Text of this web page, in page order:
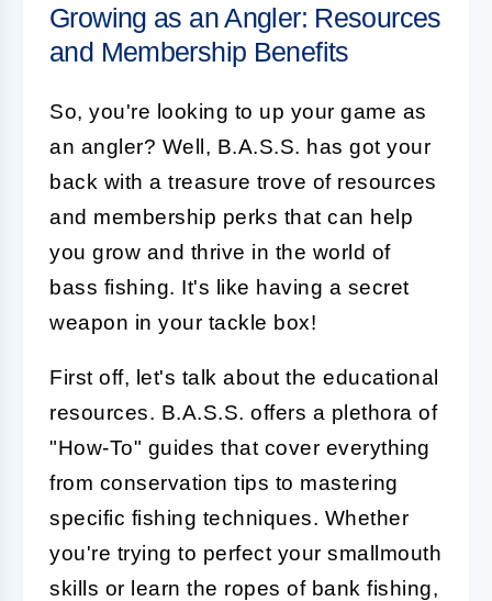
Growing as an Angler: Resources
and Membership Benefits
So, you're looking to up your game as
an angler? Well, B.A.S.S. has got your
back with a treasure trove of resources
and membership perks that can help
you grow and thrive in the world of
bass fishing. It's like having a secret
weapon in your tackle box!
First off, let's talk about the educational
resources. B.A.S.S. offers a plethora of
"How-To" guides that cover everything
from conservation tips to mastering
specific fishing techniques. Whether
you're trying to perfect your smallmouth
skills or learn the ropes of bank fishing,